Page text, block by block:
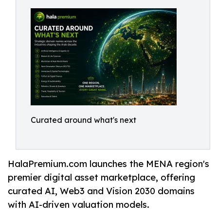
Curated around what's next
HalaPremium.com launches the MENA region's
premier digital asset marketplace, offering
curated AI, Web3 and Vision 2030 domains
with AI-driven valuation models.